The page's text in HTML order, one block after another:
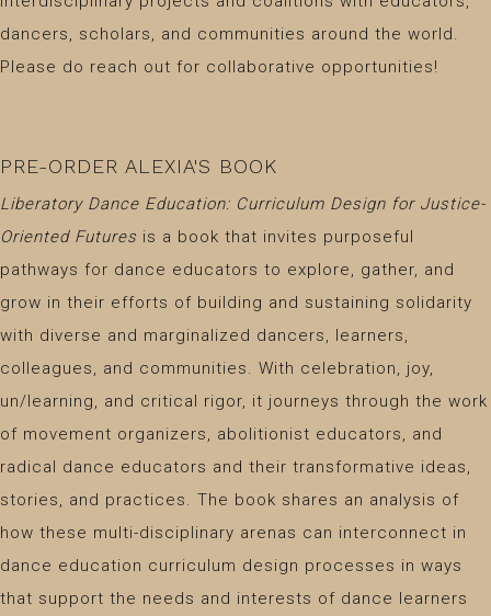
dancers, scholars, and communities around the world.
Please do reach out for collaborative opportunities!
PRE-ORDER ALEXIA'S BOOK
Liberatory Dance Education: Curriculum Design for Justice-
Oriented Futures is a book that invites purposeful
pathways for dance educators to explore, gather, and
grow in their efforts of building and sustaining solidarity
with diverse and marginalized dancers, learners,
colleagues, and communities. With celebration, joy,
un/learning, and critical rigor, it journeys through the work
of movement organizers, abolitionist educators, and
radical dance educators and their transformative ideas,
stories, and practices. The book shares an analysis of
how these multi-disciplinary arenas can interconnect in
dance education curriculum design processes in ways
that support the needs and interests of dance learners